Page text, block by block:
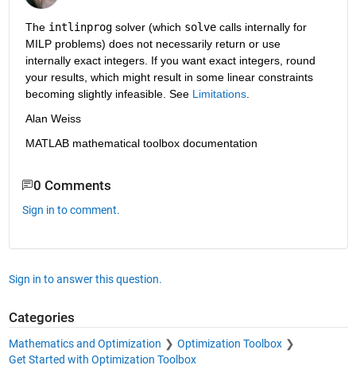
The intlinprog solver (which solve calls internally for
MILP problems) does not necessarily return or use
internally exact integers. If you want exact integers, round
your results, which might result in some linear constraints
becoming slightly infeasible. See Limitations.
Alan Weiss
MATLAB mathematical toolbox documentation
0 Comments
Sign in to comment.
Sign in to answer this question.
Categories
Mathematics and Optimization
Optimization Toolbox
Get Started with Optimization Toolbox